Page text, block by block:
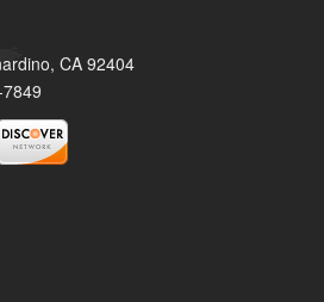
CA 92404